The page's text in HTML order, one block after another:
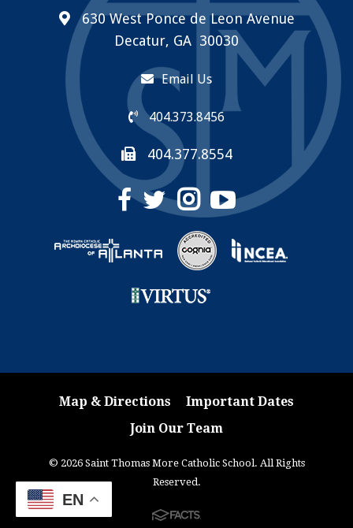
630 West Ponce de Leon Avenue
Decatur, GA 30030
Email Us
404.373.8456
404.377.8554
Map & Directions
Important Dates
Join Our Team
© 2026 Saint Thomas More Catholic School. All Rights
Reserved.
EN